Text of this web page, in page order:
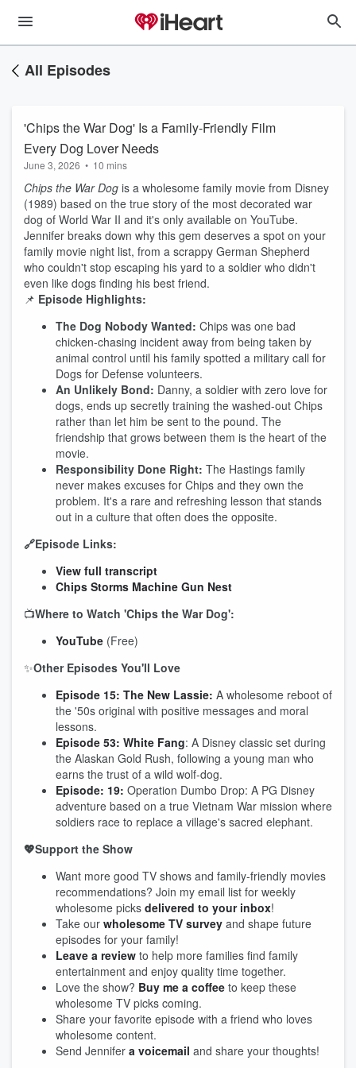
All Episodes
'Chips the War Dog' Is a Family-Friendly Film
Every Dog Lover Needs
June 3, 2026 • 10 mins
Chips the War Dog is a wholesome family movie from Disney
(1989) based on the true story of the most decorated war
dog of World War II and it's only available on YouTube.
Jennifer breaks down why this gem deserves a spot on your
family movie night list, from a scrappy German Shepherd
who couldn't stop escaping his yard to a soldier who didn't
even like dogs finding his best friend.
📌 Episode Highlights:
The Dog Nobody Wanted: Chips was one bad
chicken-chasing incident away from being taken by
animal control until his family spotted a military call for
Dogs for Defense volunteers.
An Unlikely Bond: Danny, a soldier with zero love for
dogs, ends up secretly training the washed-out Chips
rather than let him be sent to the pound. The
friendship that grows between them is the heart of the
movie.
Responsibility Done Right: The Hastings family
never makes excuses for Chips and they own the
problem. It's a rare and refreshing lesson that stands
out in a culture that often does the opposite.
🔗Episode Links:
View full transcript
Chips Storms Machine Gun Nest
📺Where to Watch 'Chips the War Dog':
YouTube (Free)
✨Other Episodes You'll Love
Episode 15: The New Lassie: A wholesome reboot of
the '50s original with positive messages and moral
lessons.
Episode 53: White Fang: A Disney classic set during
the Alaskan Gold Rush, following a young man who
earns the trust of a wild wolf-dog.
Episode: 19: Operation Dumbo Drop: A PG Disney
adventure based on a true Vietnam War mission where
soldiers race to replace a village's sacred elephant.
💖Support the Show
Want more good TV shows and family-friendly movies
recommendations? Join my email list for weekly
wholesome picks delivered to your inbox!
Take our wholesome TV survey and shape future
episodes for your family!
Leave a review to help more families find family
entertainment and enjoy quality time together.
Love the show? Buy me a coffee to keep these
wholesome TV picks coming.
Share your favorite episode with a friend who loves
wholesome content.
Send Jennifer a voicemail and share your thoughts!